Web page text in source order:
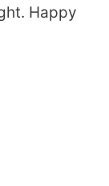
Happy